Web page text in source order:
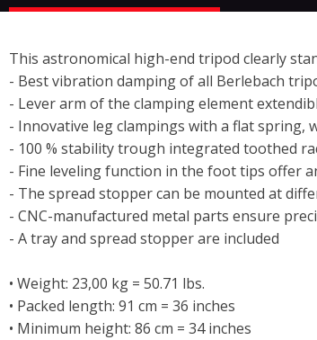
This astronomical high-end tripod clearly
- Best vibration damping of all Berlebach
- Leverarm of the clamping element
- Innovative leg clampings with a flat spring,
- 100 % stability trough integrated toothed
- Fine leveling function in the foot tips offer
- The spread stopper can be mounted at
- CNC-manufactured metal parts ensure
- A tray and spread stopper are included
• Weight: 23,00 kg = 50.71 lbs.
• Packed length: 91 cm = 36 inches
• Minimum height: 86 cm = 34 inches